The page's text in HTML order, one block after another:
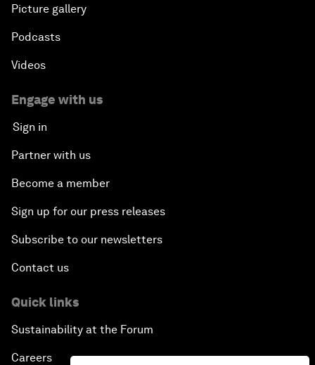
Picture gallery
Podcasts
Videos
Engage with us
Sign in
Partner with us
Become a member
Sign up for our press releases
Subscribe to our newsletters
Contact us
Quick links
Sustainability at the Forum
Careers